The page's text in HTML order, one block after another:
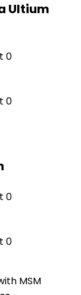
Ultium
0
0
0
0